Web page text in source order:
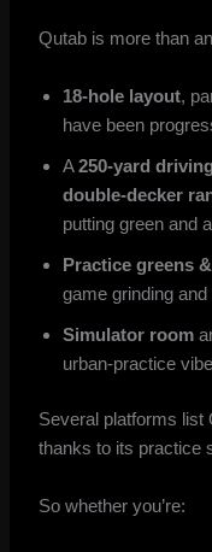
Qutab is more than
18-hole layout,
have been
A250-yard
double-decker
putting green and
Practice greens
game grinding
Simulator room
urban-practice
Several platforms list
thanks to its practice
So whether you’re: